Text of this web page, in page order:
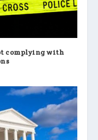
complying with